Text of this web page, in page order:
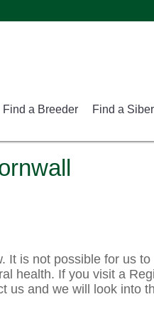
Find a Breeder Find a
is not possible for us
health. If you visit a
us and we will look into